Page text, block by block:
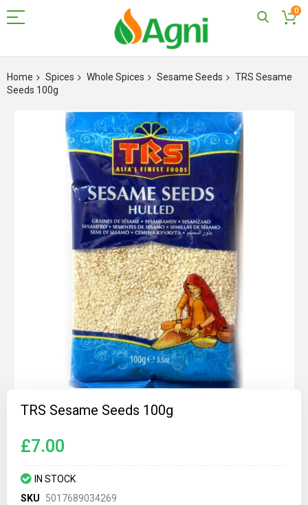
0
to
Content
Home Spices Whole Spices Sesame Seeds
TRS Sesame
Seeds 100g
gallery
TRS Sesame Seeds 100g
£7.00
IN STOCK
SKU
5017689034269